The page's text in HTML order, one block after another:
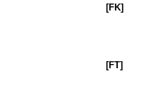
[FK]
[FT]